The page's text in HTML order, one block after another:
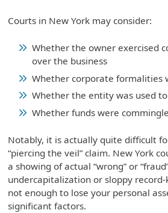
Courts in New York may consider:
Whether the owner exercised
over the business
Whether corporate formalities
Whether the entity was used
Whether funds were
Notably, it is actually quite difficult
“piercing the veil” claim. New York
a showing of actual “wrong” or
undercapitalization or sloppy
not enough to lose your personal
significant factors.